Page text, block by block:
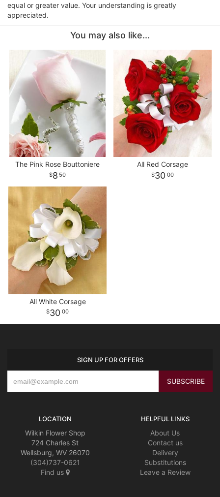
equal or greater value. Your understanding is greatly
appreciated.
You may also like...
The Pink Rose Bouttoniere
8 50
All Red Corsage
30 00
All White Corsage
30 00
SIGN UP FOR OFFERS
LOCATION
Wilkin Flower Shop
724 Charles St
Wellsburg, WV 26070
(304)737-0621
Find us
HELPFUL LINKS
About Us
Contact us
Delivery
Substitutions
Leave a Review